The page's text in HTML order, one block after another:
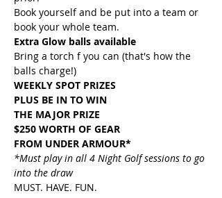
Book yourself and be put into a team or
book your whole team.
Extra Glow balls available
Bring a torch f you can (that's how the
balls charge!)
WEEKLY SPOT PRIZES
PLUS BE IN TO WIN
THE MAJOR PRIZE
$250 WORTH OF GEAR
FROM UNDER ARMOUR*
*Must play in all 4 Night Golf sessions to go
into the draw
MUST. HAVE. FUN.